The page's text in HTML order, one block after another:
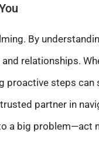
By
relationships.
steps can
partner in
a big problem—act